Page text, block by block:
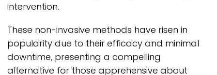
intervention.
These non-invasive methods have risen in
popularity due to their efficacy and minimal
downtime, presenting a compelling
alternative for those apprehensive about